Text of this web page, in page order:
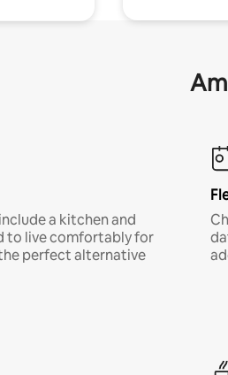
a kitchen and
to live comfortably for
perfect alternative